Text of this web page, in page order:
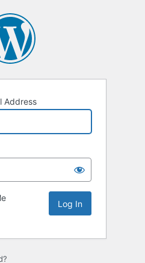
Address